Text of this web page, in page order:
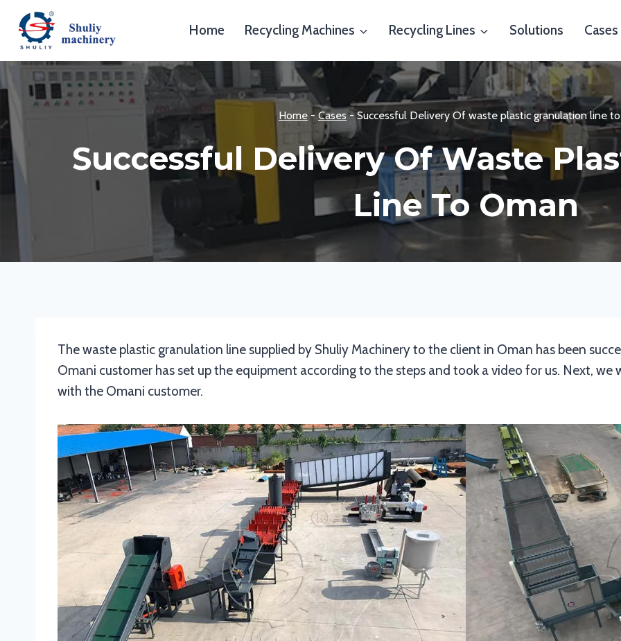
content
Home Recycling Machines Recycling Lines Solutions Cases
Home -Cases-Successful Delivery Of waste plastic granulation line
Successful Delivery Of Waste
Line To Oman
The waste plastic granulation line supplied by Shuliy Machinery to the client in Oman has been
Omani customer has set up the equipment according to the steps and took a video for us. Next,
with the Omani customer.